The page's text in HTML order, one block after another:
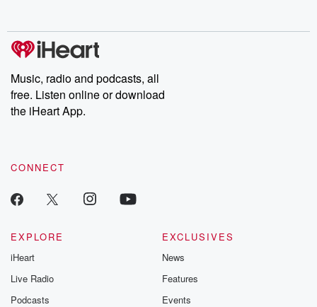
Music, radio and podcasts, all
free. Listen online or download
the iHeart App.
CONNECT
EXPLORE
iHeart
Live Radio
Podcasts
EXCLUSIVES
News
Features
Events